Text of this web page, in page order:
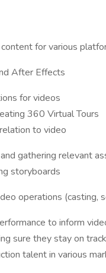
for various
After Effects
for videos
360 Virtual Tours
to video
gathering relevant
storyboards
operations (casting,
to inform
sure they stay on track
talent in various